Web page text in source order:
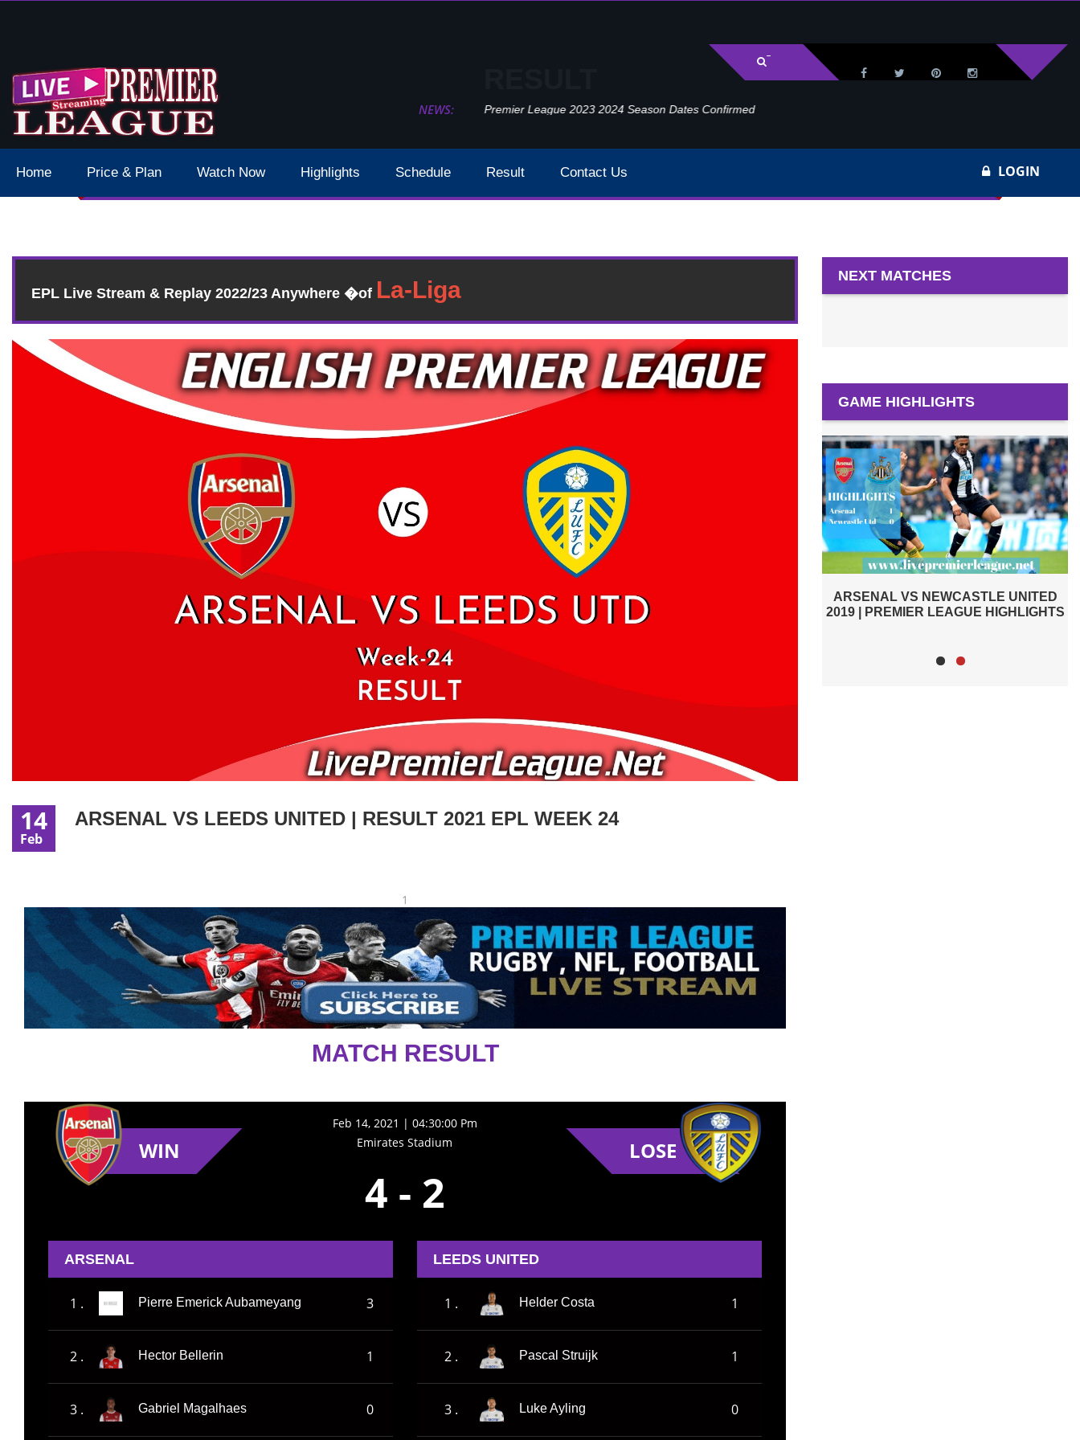
NEWS:
Dates Times Live Stream Premier League 2023 2024 Season Dates Confirmed
Home Price & Plan Watch Now Highlights Schedule Result Contact Us LOGIN
EPL Live Stream & Replay 2022/23 Anywhere �of
14
Feb
ARSENAL VS LEEDS UNITED | RESULT 2021 EPL WEEK 24
1
MATCH RESULT
WIN
Feb 14, 2021 | 04:30:00 Pm
Emirates Stadium
4 - 2
LOSE
ARSENAL
1 . Pierre Emerick Aubameyang 3
2 . Hector Bellerin 1
3 . Gabriel Magalhaes 0
LEEDS UNITED
1 . Helder Costa 1
2 . Pascal Struijk 1
3 . Luke Ayling 0
NEXT MATCHES
GAME HIGHLIGHTS
ARSENAL VS NEWCASTLE UNITED
2019 | PREMIER LEAGUE HIGHLIGHTS
PREMIER LEAGUE HIGHLIGHTS |
ARSENAL VS CARDIFF CITY 2019